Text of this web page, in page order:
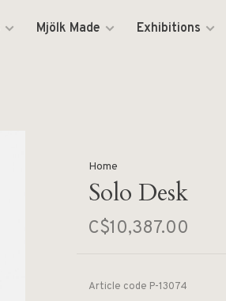
Mjölk Made Exhibitions
Home
Solo Desk
C$10,387.00
Article code P-13074